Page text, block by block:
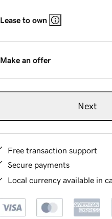
Lease to own
Make an offer
Next
Free transaction support
Secure payments
Local currency available in